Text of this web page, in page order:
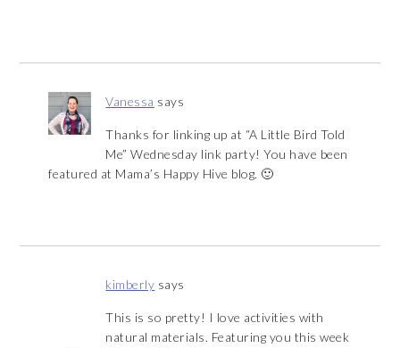
Vanessa says
Thanks for linking up at “A Little Bird Told
Me” Wednesday link party! You have been
featured at Mama’s Happy Hive blog. 🙂
kimberly says
This is so pretty! I love activities with
natural materials. Featuring you this week